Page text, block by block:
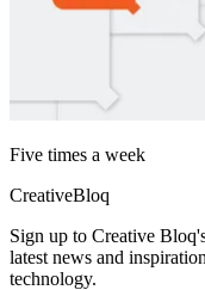
Five times a week
CreativeBloq
Sign up to Creative
latest news and
technology.